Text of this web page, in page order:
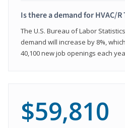
Is there a demand for HVAC/R
The U.S. Bureau of Labor
demand will increase by 8%,
40,100 new job openings each
$59,810